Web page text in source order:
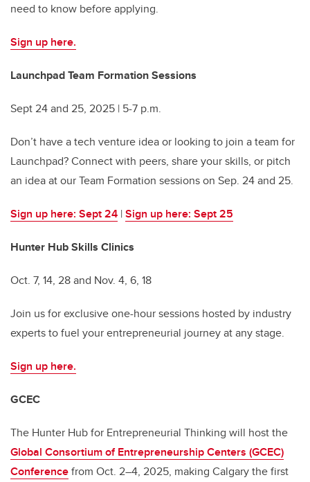
need to know before applying.
Sign up here.
Launchpad Team Formation Sessions
Sept 24 and 25, 2025 | 5-7 p.m.
Don’t have a tech venture idea or looking to join a team for
Launchpad? Connect with peers, share your skills, or pitch
an idea at our Team Formation sessions on Sep. 24 and 25.
Sign up here: Sept 24 |Sign up here: Sept 25
Hunter Hub Skills Clinics
Oct. 7, 14, 28 and Nov. 4, 6, 18
Join us for exclusive one-hour sessions hosted by industry
experts to fuel your entrepreneurial journey at any stage.
Sign up here.
GCEC
The Hunter Hub for Entrepreneurial Thinking will host the
Global Consortium of Entrepreneurship Centers (GCEC)
Conferencefrom Oct. 2–4, 2025, making Calgary the first